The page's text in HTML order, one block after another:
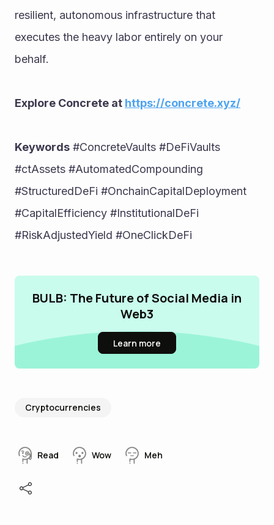
resilient, autonomous infrastructure that
executes the heavy labor entirely on your
behalf.
Explore Concrete at https://concrete.xyz/
Keywords #ConcreteVaults #DeFiVaults
#ctAssets #AutomatedCompounding
#StructuredDeFi #OnchainCapitalDeployment
#CapitalEfficiency #InstitutionalDeFi
#RiskAdjustedYield #OneClickDeFi
BULB: The Future of Social Media in
Web3
Learn more
Cryptocurrencies
Read Wow Meh